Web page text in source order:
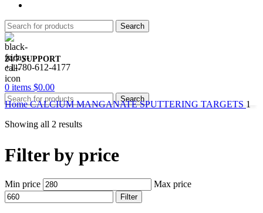
Search
24/7 SUPPORT
+1-780-612-4177
0 items $0.00
Search
HomeCALCIUM MANGANATE SPUTTERING TARGETS 1
Showing all 2 results
Filter by price
Min price Max price
Filter